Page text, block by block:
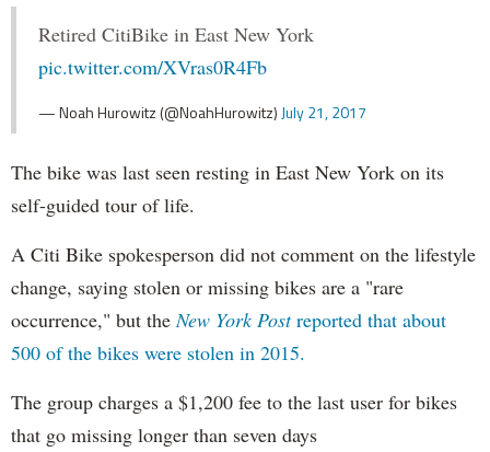
Retired CitiBike in East New York
pic.twitter.com/XVras0R4Fb
— Noah Hurowitz (@NoahHurowitz) July 21, 2017
The bike was last seen resting in East New York on its
self-guided tour of life.
A Citi Bike spokesperson did not comment on the lifestyle
change, saying stolen or missing bikes are a "rare
occurrence," but theNew York Postreported that about
500 of the bikes were stolen in 2015.
The group charges a $1,200 fee to the last user for bikes
that go missing longer than seven days